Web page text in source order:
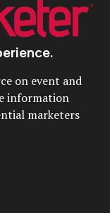
on event and
information
marketers